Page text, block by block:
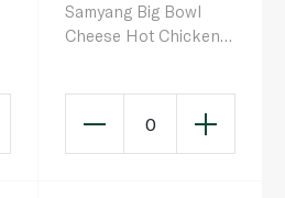
Samyang Big Bowl
Cheese Hot Chicken
0